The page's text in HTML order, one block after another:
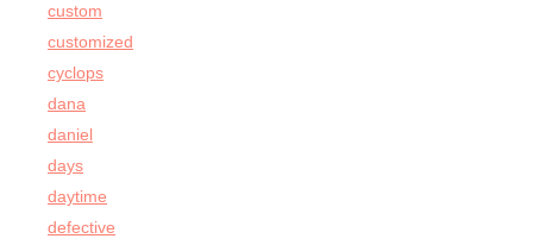
custom
customized
cyclops
dana
daniel
days
daytime
defective